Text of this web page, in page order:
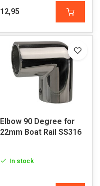
12,95
Elbow 90 Degree for
22mm Boat Rail SS316
In stock